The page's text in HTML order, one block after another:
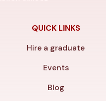
QUICK LINKS
Hire a graduate
Events
Blog